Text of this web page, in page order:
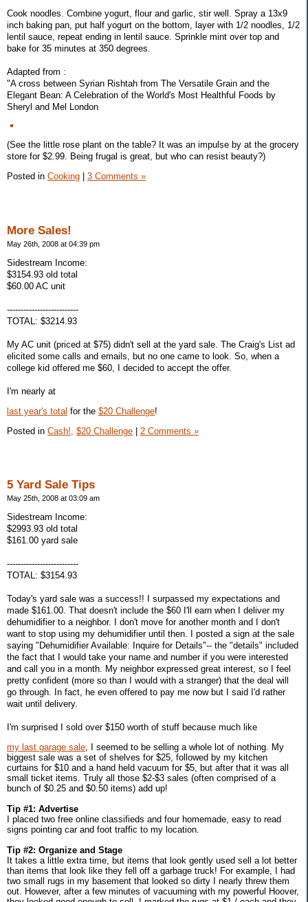
Cook noodles. Combine yogurt, flour and garlic, stir well. Spray a 13x9
inch baking pan, put half yogurt on the bottom, layer with 1/2 noodles, 1/2
lentil sauce, repeat ending in lentil sauce. Sprinkle mint over top and
bake for 35 minutes at 350 degrees.
Adapted from :
"A cross between Syrian Rishtah from The Versatile Grain and the
Elegant Bean: A Celebration of the World's Most Healthful Foods by
Sheryl and Mel London
(See the little rose plant on the table? It was an impulse by at the grocery
store for $2.99. Being frugal is great, but who can resist beauty?)
Posted in Cooking 3 Comments »
More Sales!
May 26th, 2008 at 04:39 pm
Sidestream Income:
$3154.93 old total
$60.00 AC unit
--------------------------
TOTAL: $3214.93
My AC unit (priced at $75) didn't sell at the yard sale. The Craig's List ad
elicited some calls and emails, but no one came to look. So, when a
college kid offered me $60, I decided to accept the offer.
I'm nearly at
last year's total for the $20 Challenge!
Posted in Cash!, $20 Challenge | 2 Comments »
5 Yard Sale Tips
May 25th, 2008 at 03:09 am
Sidestream Income:
$2993.93 old total
$161.00 yard sale
--------------------------
TOTAL: $3154.93
Today's yard sale was a success!! I surpassed my expectations and
made $161.00. That doesn't include the $60 I'll earn when I deliver my
dehumidifier to a neighbor. I don't move for another month and I don't
want to stop using my dehumidifier until then. I posted a sign at the sale
saying "Dehumidifier Available: Inquire for Details"-- the "details" included
the fact that I would take your name and number if you were interested
and call you in a month. My neighbor expressed great interest, so I feel
pretty confident (more so than I would with a stranger) that the deal will
go through. In fact, he even offered to pay me now but I said I'd rather
wait until delivery.
I'm surprised I sold over $150 worth of stuff because much like
my last garage sale, I seemed to be selling a whole lot of nothing. My
biggest sale was a set of shelves for $25, followed by my kitchen
curtains for $10 and a hand held vacuum for $5, but after that it was all
small ticket items. Truly all those $2-$3 sales (often comprised of a
bunch of $0.25 and $0.50 items) add up!
Tip #1: Advertise
I placed two free online classifieds and four homemade, easy to read
signs pointing car and foot traffic to my location.
Tip #2: Organize and Stage
It takes a little extra time, but items that look gently used sell a lot better
than items that look like they fell off a garbage truck! For example, I had
two small rugs in my basement that looked so dirty I nearly threw them
out. However, after a few minutes of vacuuming with my powerful Hoover,